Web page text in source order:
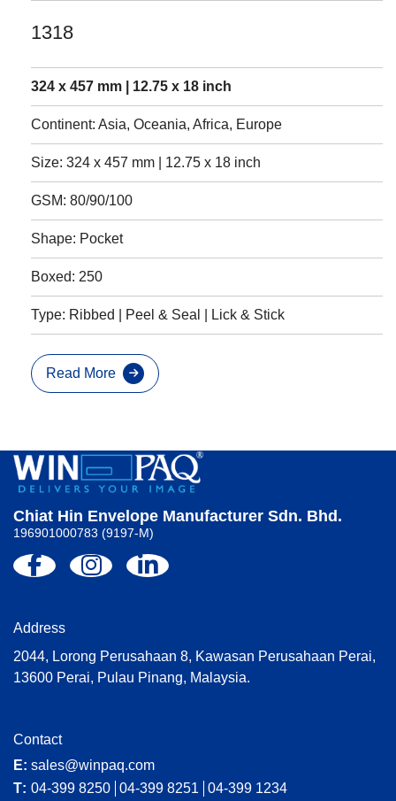
1318
324 x 457 mm | 12.75 x 18 inch
Continent: Asia, Oceania, Africa, Europe
Size: 324 x 457 mm | 12.75 x 18 inch
GSM: 80/90/100
Shape: Pocket
Boxed: 250
Type: Ribbed | Peel & Seal | Lick & Stick
Read More
Chiat Hin Envelope Manufacturer Sdn. Bhd.
196901000783 (9197-M)
Address
2044, Lorong Perusahaan 8, Kawasan Perusahaan Perai,
13600 Perai, Pulau Pinang, Malaysia.
Contact
E: sales@winpaq.com
T: 04-399 8250 04-399 8251 04-399 1234